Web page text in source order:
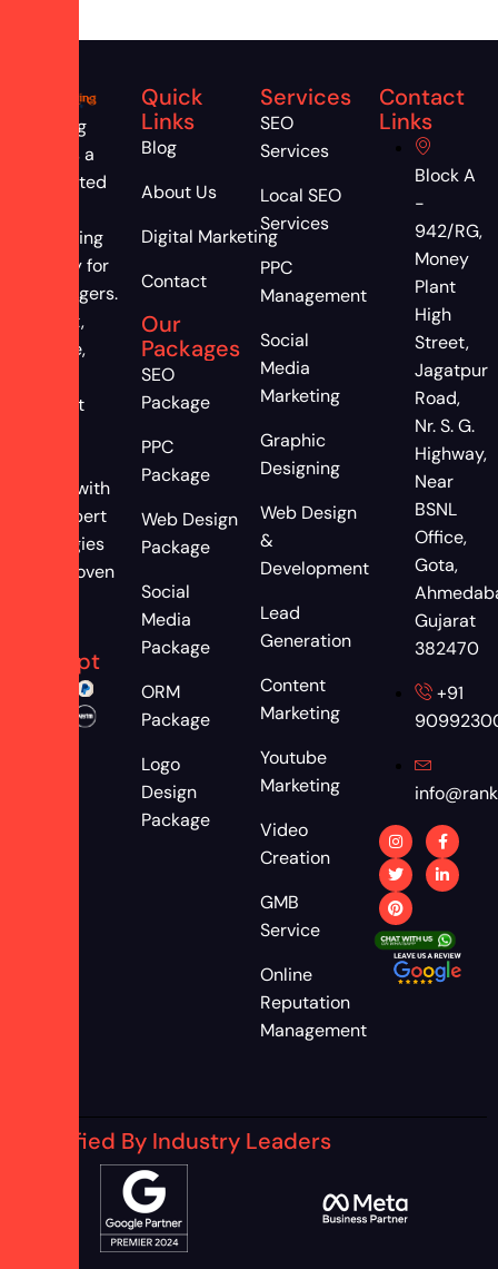
Ranking
Guru is a
dedicated
marketing
agency for
astrologers.
Attract,
engage,
convert
online with
our expert
strategies
and proven
Accept
Quick
Links
Blog
About Us
Digital Marketing
Contact
Our
Packages
SEO
Package
PPC
Package
Web Design
Package
Social
Media
Package
ORM
Package
Logo
Design
Package
Services
SEO
Services
Local SEO
Services
PPC
Management
Social
Media
Marketing
Graphic
Designing
Web Design
&
Development
Lead
Generation
Content
Marketing
Youtube
Marketing
Video
Creation
GMB
Service
Online
Reputation
Management
Contact
Links
Block A
-
942/RG,
Money
Plant
High
Street,
Jagatpur
Road,
Nr. S. G.
Highway,
Near
BSNL
Office,
Gota,
Gujarat
382470
+91
Certified By Industry Leaders